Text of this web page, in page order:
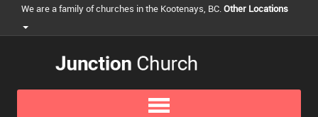
We are a family of churches in the Kootenays, BC.Other Locations